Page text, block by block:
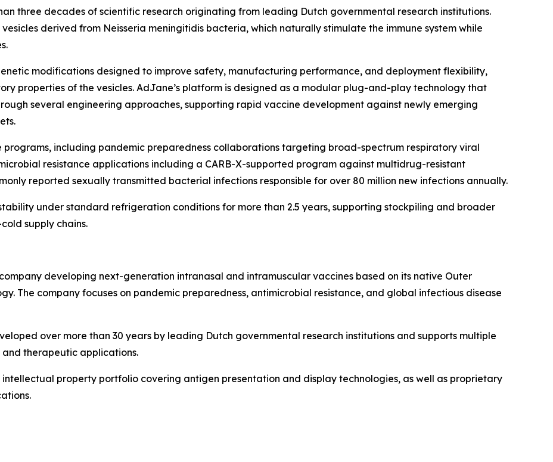
three decades of scientific research originating from leading Dutch governmental research institutions.
derived from Neisseria meningitidis bacteria, which naturally stimulate the immune system while
modifications designed to improve safety, manufacturing performance, and deployment flexibility,
properties of the vesicles. AdJane’s platform is designed as a modular plug-and-play technology that
several engineering approaches, supporting rapid vaccine development against newly emerging
programs, including pandemic preparedness collaborations targeting broad-spectrum respiratory viral
resistance applications including a CARB-X-supported program against multidrug-resistant
reported sexually transmitted bacterial infections responsible for over 80 million new infections annually.
under standard refrigeration conditions for more than 2.5 years, supporting stockpiling and broader
supply chains.
developing next-generation intranasal and intramuscular vaccines based on its native Outer
The company focuses on pandemic preparedness, antimicrobial resistance, and global infectious disease
over more than 30 years by leading Dutch governmental research institutions and supports multiple
therapeutic applications.
property portfolio covering antigen presentation and display technologies, as well as proprietary